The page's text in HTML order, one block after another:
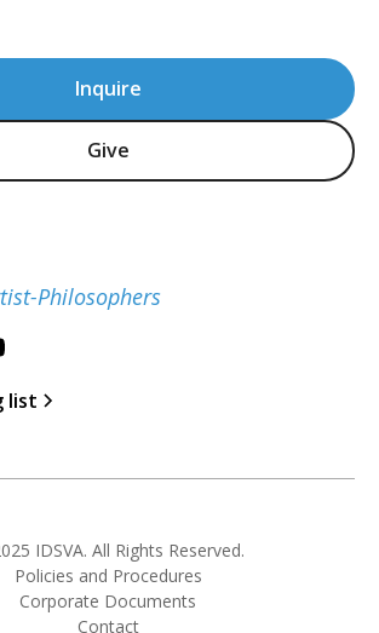
Inquire
Give
Philosophers
list
IDSVA. All Rights Reserved.
Policies and Procedures
Corporate Documents
Contact